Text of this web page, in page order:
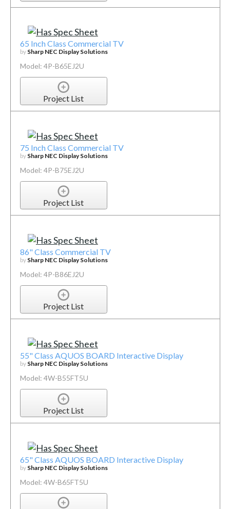
65 Inch Class Commercial TV
by Sharp NEC Display Solutions
Model: 4P-B65EJ2U
Project List
75 Inch Class Commercial TV
by Sharp NEC Display Solutions
Model: 4P-B75EJ2U
Project List
86" Class Commercial TV
by Sharp NEC Display Solutions
Model: 4P-B86EJ2U
Project List
55" Class AQUOS BOARD Interactive Display
by Sharp NEC Display Solutions
Model: 4W-B55FT5U
Project List
65" Class AQUOS BOARD Interactive Display
by Sharp NEC Display Solutions
Model: 4W-B65FT5U